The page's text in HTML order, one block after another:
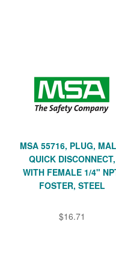
MSA 55716, PLUG,
QUICK DISCONNECT,
WITH FEMALE 1/4"
FOSTER, STEEL
$16.71